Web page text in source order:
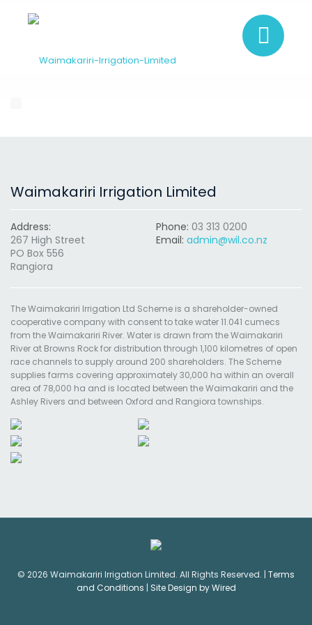
Waimakariri Irrigation Limited
Address:
267 High Street
PO Box 556
Rangiora
Phone: 03 313 0200
Email: admin@wil.co.nz
The Waimakariri Irrigation Ltd Scheme is a shareholder-owned
cooperative company with consent to take water 11.041 cumecs
from the Waimakariri River. Water is drawn from the Waimakariri
River at Browns Rock for distribution through 1,100 kilometres of open
race channels to supply around 200 shareholders. The Scheme
supplies farms covering approximately 30,000 ha within an overall
area of 78,000 ha and is located between the Waimakariri and the
Ashley Rivers and between Oxford and Rangiora townships.
© 2026 Waimakariri Irrigation Limited. All Rights Reserved. | Terms
and Conditions | Site Design by Wired